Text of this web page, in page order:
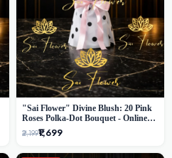
"Sai Flower" Divine Blush: 20 Pink
Roses Polka-Dot Bouquet - Online
Florist Delhi
₹2,199₹1,699